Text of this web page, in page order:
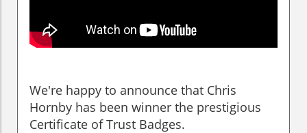
We're happy to announce that Chris
Hornby has been winner the prestigious
Certificate of Trust Badges.